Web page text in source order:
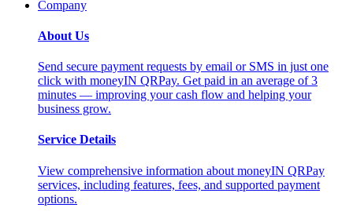
Company
About Us
Send secure payment requests by email or SMS in just one
click with moneyIN QRPay. Get paid in an average of 3
minutes — improving your cash flow and helping your
business grow.
Service Details
View comprehensive information about moneyIN QRPay
services, including features, fees, and supported payment
options.